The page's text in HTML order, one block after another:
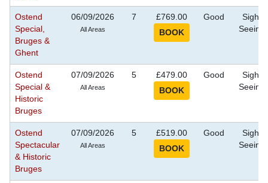
Ostend
Special,
Bruges &
Ghent
06/09/2026
All Areas
7 £769.00 Good
Sight
Seeing
Ostend
Special &
Historic
Bruges
07/09/2026
All Areas
5 £479.00 Good
Sight
Seeing
Ostend
Spectacular
& Historic
Bruges
07/09/2026
All Areas
5 £519.00 Good
Sight
Seeing